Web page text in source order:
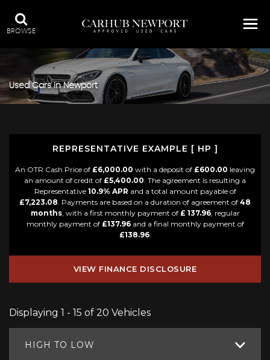
BROWSE
Used Cars in Newport
REPRESENTATIVE EXAMPLE [ HP ]
An OTR Cash Price of £6,000.00 with a deposit of £600.00 leaving
an amount of credit of £5,400.00. The agreement is resulting a
Representative 10.9% APR and a total amount payable of
£7,223.08. Payments are based on a duration of agreement of 48
months, with a first monthly payment of £ 137.96, regular
monthly payment of £137.96and a final monthly payment of
£138.96.
VIEW FINANCE DISCLOSURE
Displaying 1 - 15 of 20 Vehicles
HIGH TO LOW